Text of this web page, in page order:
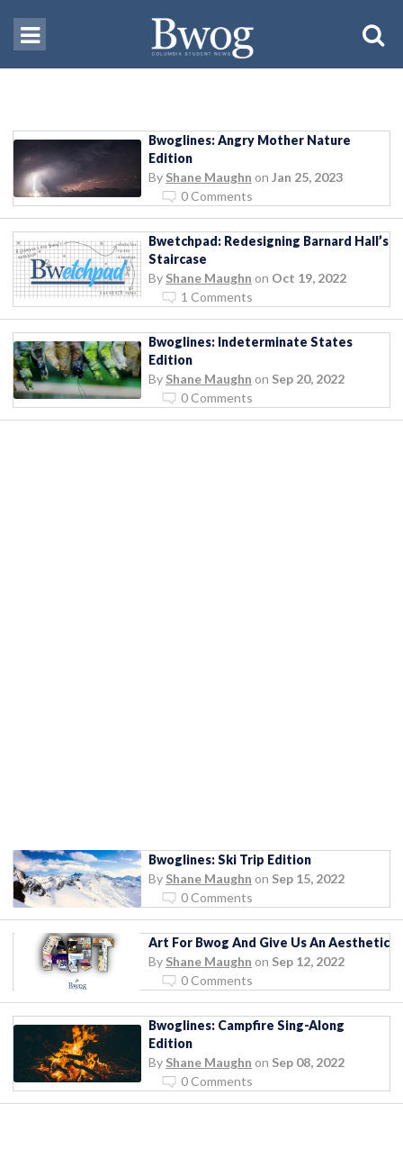
Bwoglines: Angry Mother Nature
Edition
By Shane Maughn on Jan 25, 2023
0 Comments
Bwetchpad: Redesigning Barnard Hall’s
Staircase
By Shane Maughn on Oct 19, 2022
1 Comments
Bwoglines: Indeterminate States
Edition
By Shane Maughn on Sep 20, 2022
0 Comments
Bwoglines: Ski Trip Edition
By Shane Maughn on Sep 15, 2022
0 Comments
Art For Bwog And Give Us An Aesthetic
By Shane Maughn on Sep 12, 2022
0 Comments
Bwoglines: Campfire Sing-Along
Edition
By Shane Maughn on Sep 08, 2022
0 Comments